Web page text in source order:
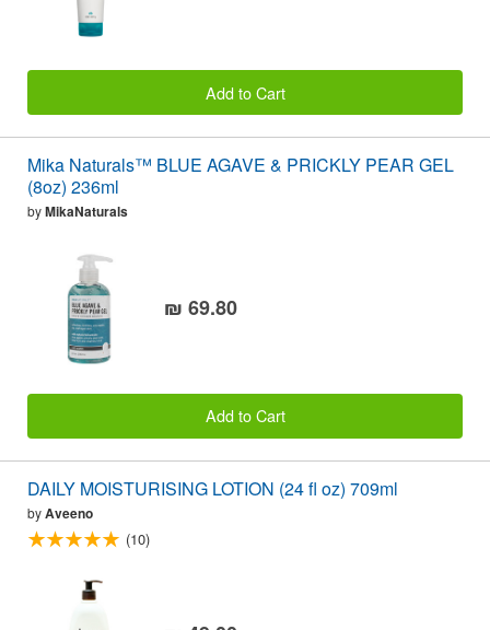
Add to Cart
Mika Naturals™ BLUE AGAVE & PRICKLY PEAR GEL
(8oz) 236ml
byMikaNaturals
₪ 69.80
Add to Cart
DAILY MOISTURISING LOTION (24 fl oz) 709ml
byAveeno
(10)